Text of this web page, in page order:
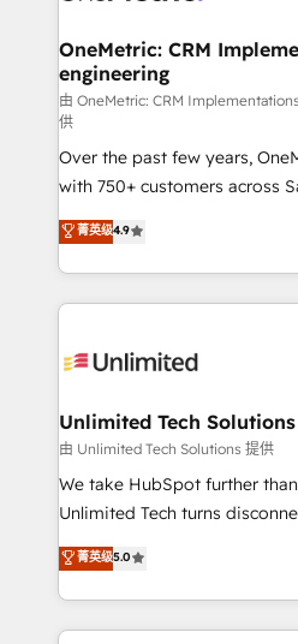
management, and speed up
projects completed, our Agile
HubSpot CRM drives
RevOps services align your
customer success teams for
optimize the revenue
retention—by refining
inefficiencies. Using HubSpot
strategies, we create
maximize profitability and
OneMetric: CRM
engineering
由 OneMetric: CRM
供
Over the past few years,
with 750+ customers across
healthcare, real estate, and
150+ HubSpot-certified
solutions to complex GTM
Our Expertise 🔹 Onboarding & Implementation:
tailored to your GTM motion. 🔹 Migrations:
from other CRMs to HubSpot
downtime. 🔹 RevOps Strategy: Align teams,
processes, and data to drive
Integrations: Connect
tailored apps, workflows, and
SOC 2 Type II and ISO 27001
菁英级4.9
Unlimited Tech Solutions
由 Unlimited Tech Solutions 提供
We take HubSpot further
Unlimited Tech turns
processes into a seamless,
engine. We combine RevOps
technical execution to help
cleaner data, smarter
菁英级5.0